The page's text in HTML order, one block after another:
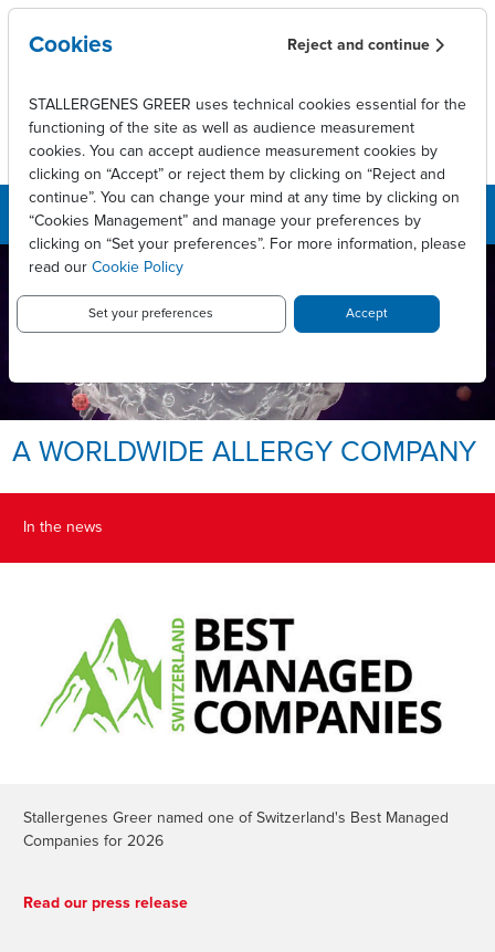
Skip to main content
LEADING INNOVATIVE PATIENT
CARE TO ENABLE
LONG-LASTING ALLERGY
RELIEF.
A WORLDWIDE ALLERGY COMPANY
In the news
Stallergenes Greer named one of Switzerland's Best Managed
Companies for 2026
Read our press release
Cookies Reject and continue
STALLERGENES GREER uses technical cookies essential for the
functioning of the site as well as audience measurement
cookies. You can accept audience measurement cookies by
clicking on “Accept” or reject them by clicking on “Reject and
continue”. You can change your mind at any time by clicking on
“Cookies Management” and manage your preferences by
clicking on “Set your preferences”. For more information, please
read our Cookie Policy
Set your preferences Accept